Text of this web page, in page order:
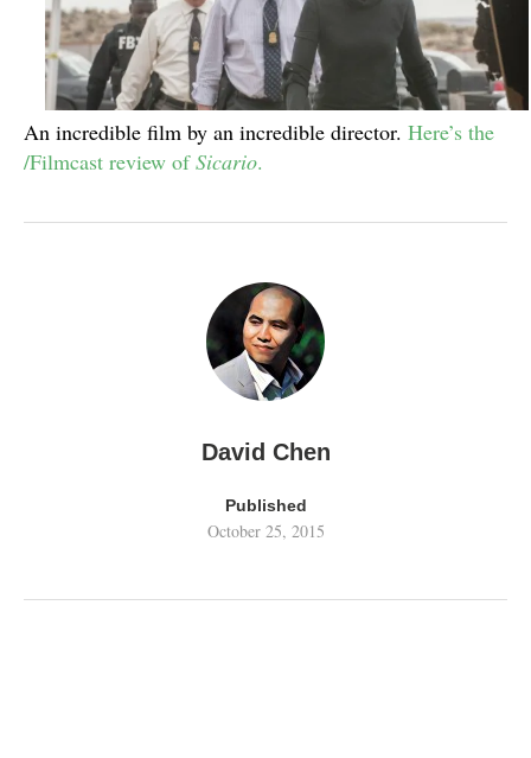
An incredible film by an incredible director. Here’s the
/Filmcast review ofSicario.
David Chen
Published
October 25, 2015